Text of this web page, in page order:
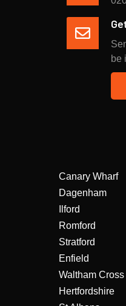
be
Canary Wharf
Dagenham
Ilford
Romford
Stratford
Enfield
Waltham Cross
Hertfordshire